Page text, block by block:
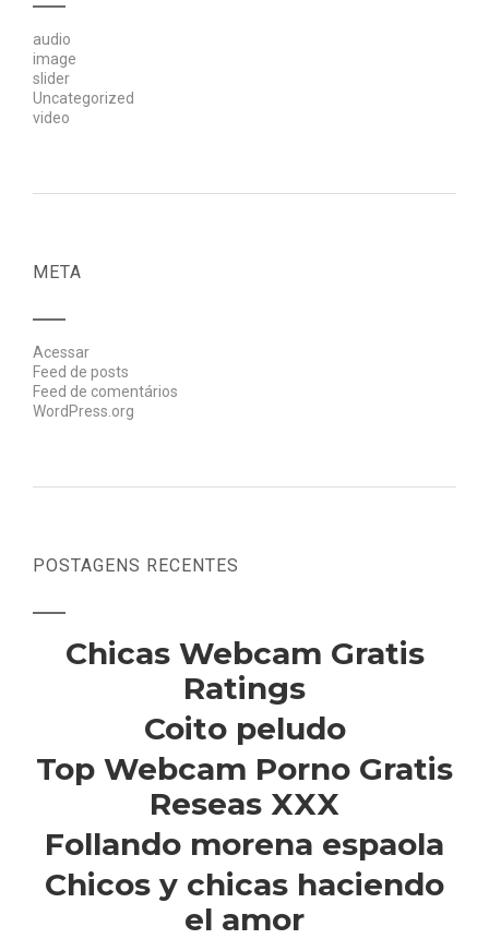
audio
image
slider
Uncategorized
video
META
Acessar
Feed de posts
Feed de comentários
WordPress.org
POSTAGENS RECENTES
Chicas Webcam Gratis
Ratings
Coito peludo
Top Webcam Porno Gratis
Reseas XXX
Follando morena espaola
Chicos y chicas haciendo
el amor